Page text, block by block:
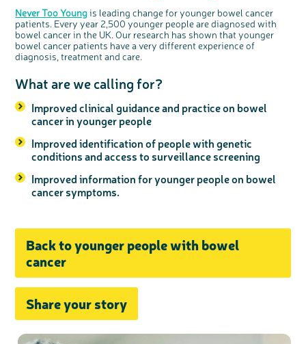
Never Too Youngis leading change for younger bowel cancer
patients. Every year 2,500 younger people are diagnosed with
bowel cancer in the UK. Our research has shown that younger
bowel cancer patients have a very different experience of
diagnosis, treatment and care.
What are we calling for?
Improved clinical guidance and practice on bowel
cancer in younger people
Improved identification of people with genetic
conditions and access to surveillance screening
Improved information for younger people on bowel
cancer symptoms.
Back to younger people with bowel
cancer
Share your story